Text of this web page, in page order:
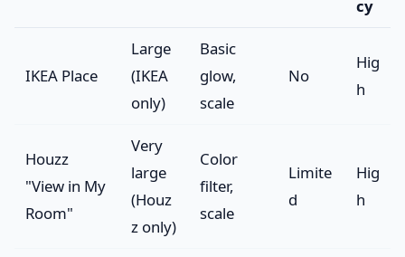
cy
IKEA Place
Large
(IKEA
only)
Basic
glow,
scale
No
Hig
h
Houzz
"View in My
Room"
Very
large
(Houz
z only)
Color
filter,
scale
Limite
d
Hig
h